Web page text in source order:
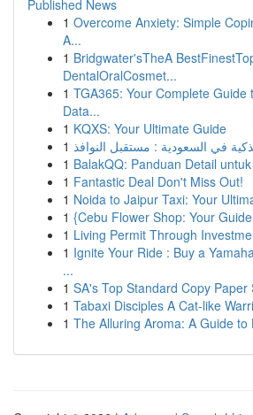
Published News
1 Overcome Anxiety: Simple
A...
1 Bridgwater'sTheA
DentalOralCosmet...
1 TGA365: Your Complete Guide
Data...
1 KQXS: Your Ultimate Guide
1
1 BalakQQ: Panduan Detail
1 Fantastic Deal Don't Miss Out!
1 Noida to Jaipur Taxi: Your
1 {Cebu Flower Shop: Your
1 Living Permit Through
1 Ignite Your Ride : Buy a
...
1 SA's Top Standard Copy Paper
1 Tabaxi Disciples A Cat-like
1 The Alluring Aroma: A Guide to